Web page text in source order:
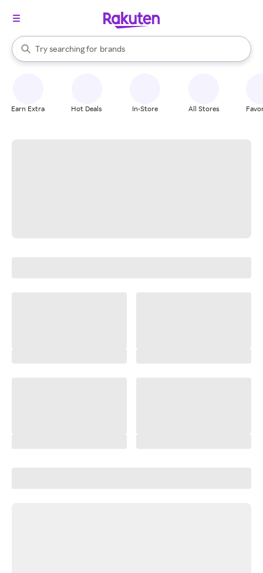
Search Rakuten
Try searching for
stores
brands
groceries
When autocomplete results are available, use the up and down
Earn Extra Hot Deals In-Store All Stores